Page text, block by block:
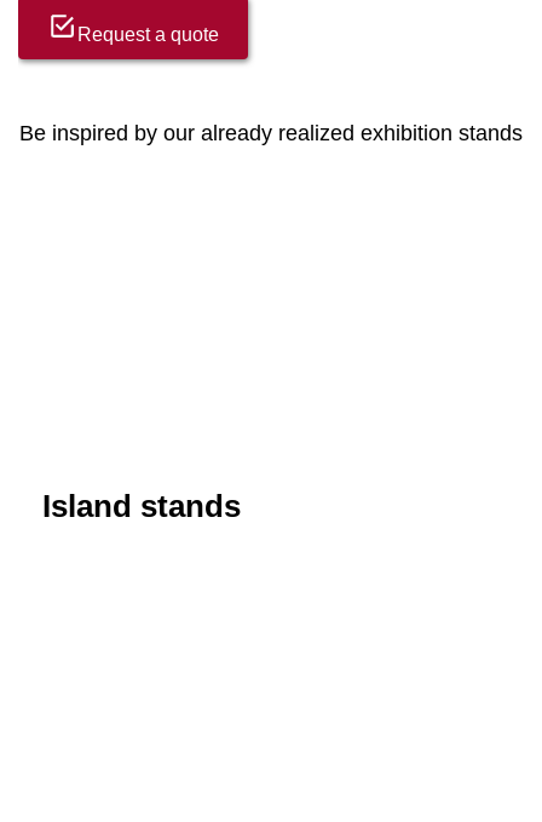
Request a quote
Be inspired by our already realized exhibition stands
Island stands